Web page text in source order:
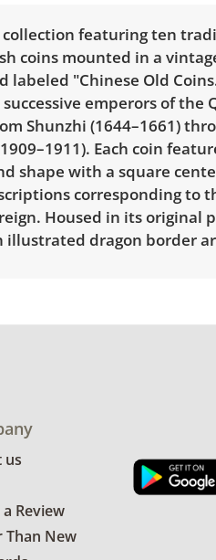
collection featuring ten
coins mounted in a
labeled "Chinese Old
emperors of the
Shunzhi (1644–1661)
Each coin
shape with a square
corresponding to
Housed in its original
illustrated dragon border
this link:View delivery
for more condition details.
us
Review
Than New